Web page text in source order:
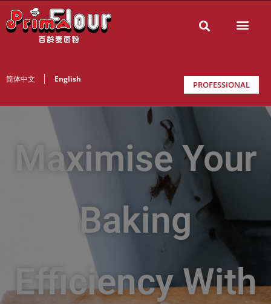
简体中文 English
PROFESSIONAL
Maximise Your
Baking
Efficiency With